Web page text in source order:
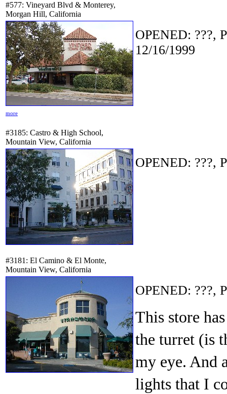
#577: Vineyard Blvd & Monterey,
Morgan Hill, California
OPENED: ???,
12/16/1999
more
#3185: Castro & High School,
Mountain View, California
OPENED: ???,
#3181: El Camino & El Monte,
Mountain View, California
OPENED: ???,
This store
the turret (is
my eye. And
lights that I